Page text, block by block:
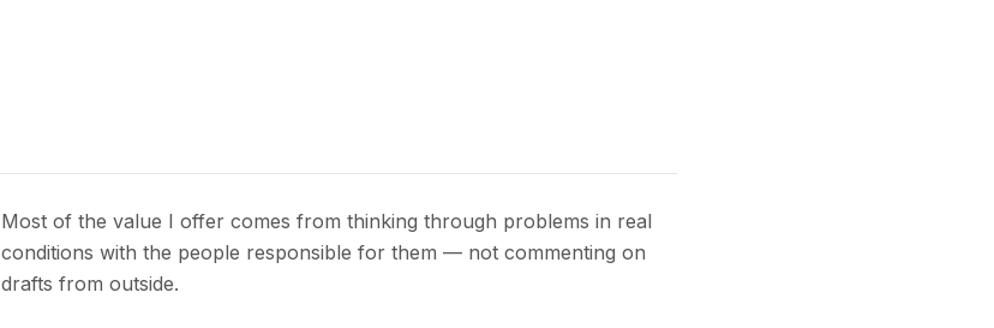
Most of the value I offer comes from thinking through problems in real
conditions with the people responsible for them — not commenting on
drafts from outside.